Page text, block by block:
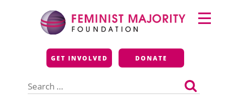
Feminist Majority
Foundation
GET INVOLVED DONATE
for:
Primary
Menu